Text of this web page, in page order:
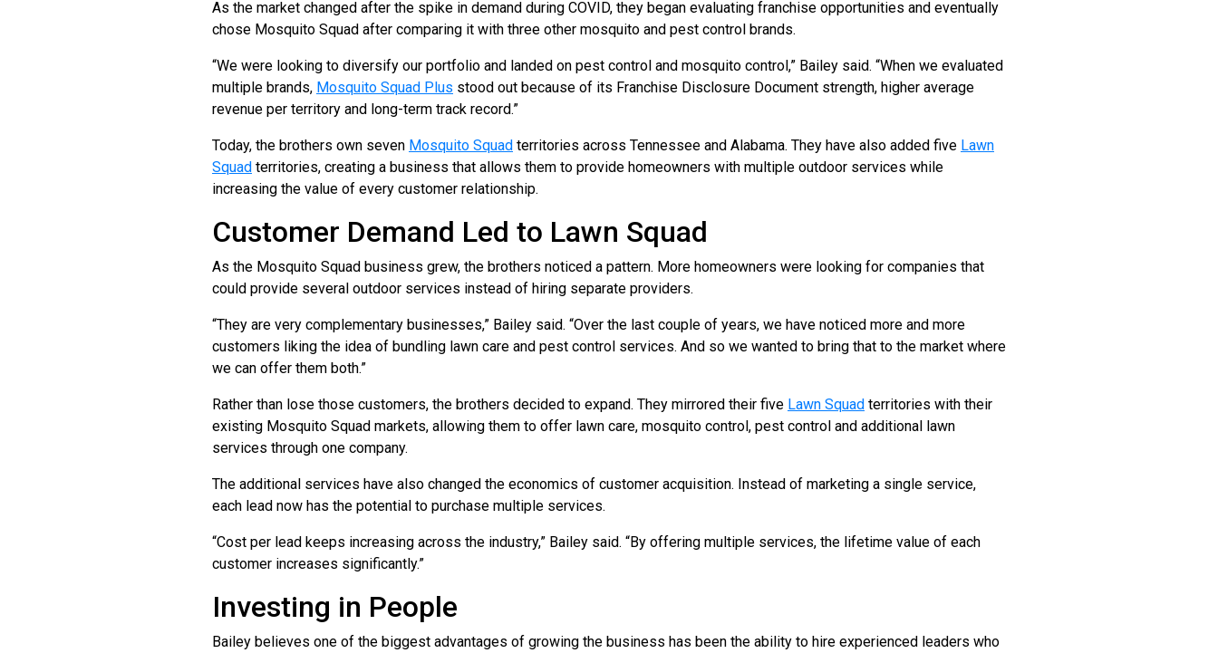
As the market changed after the spike in demand during COVID, they began evaluating franchise opportunities and eventually
chose Mosquito Squad after comparing it with three other mosquito and pest control brands.
“We were looking to diversify our portfolio and landed on pest control and mosquito control,” Bailey said. “When we evaluated
multiple brands, Mosquito Squad Plus stood out because of its Franchise Disclosure Document strength, higher average
revenue per territory and long-term track record.”
Today, the brothers own seven Mosquito Squad territories across Tennessee and Alabama. They have also added five Lawn
Squad territories, creating a business that allows them to provide homeowners with multiple outdoor services while
increasing the value of every customer relationship.
Customer Demand Led to Lawn Squad
As the Mosquito Squad business grew, the brothers noticed a pattern. More homeowners were looking for companies that
could provide several outdoor services instead of hiring separate providers.
“They are very complementary businesses,” Bailey said. “Over the last couple of years, we have noticed more and more
customers liking the idea of bundling lawn care and pest control services. And so we wanted to bring that to the market where
we can offer them both.”
Rather than lose those customers, the brothers decided to expand. They mirrored their five Lawn Squad territories with their
existing Mosquito Squad markets, allowing them to offer lawn care, mosquito control, pest control and additional lawn
services through one company.
The additional services have also changed the economics of customer acquisition. Instead of marketing a single service,
each lead now has the potential to purchase multiple services.
“Cost per lead keeps increasing across the industry,” Bailey said. “By offering multiple services, the lifetime value of each
customer increases significantly.”
Investing in People
Bailey believes one of the biggest advantages of growing the business has been the ability to hire experienced leaders who